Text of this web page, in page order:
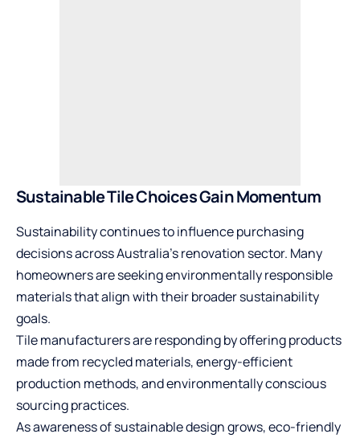
Sustainable Tile Choices Gain Momentum
Sustainability continues to influence purchasing
decisions across Australia’s renovation sector. Many
homeowners are seeking environmentally responsible
materials that align with their broader sustainability
goals.
Tile manufacturers are responding by offering products
made from recycled materials, energy-efficient
production methods, and environmentally conscious
sourcing practices.
As awareness of sustainable design grows, eco-friendly